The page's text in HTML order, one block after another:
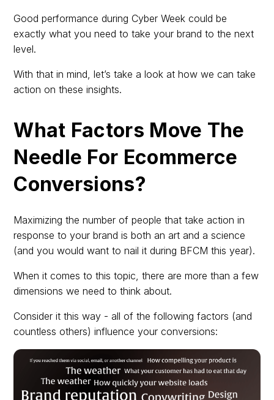
Good performance during Cyber Week could be
exactly what you need to take your brand to the next
level.
With that in mind, let’s take a look at how we can take
action on these insights.
What Factors Move The
Needle For Ecommerce
Conversions?
Maximizing the number of people that take action in
response to your brand is both an art and a science
(and you would want to nail it during BFCM this year).
When it comes to this topic, there are more than a few
dimensions we need to think about.
Consider it this way - all of the following factors (and
countless others) influence your conversions: